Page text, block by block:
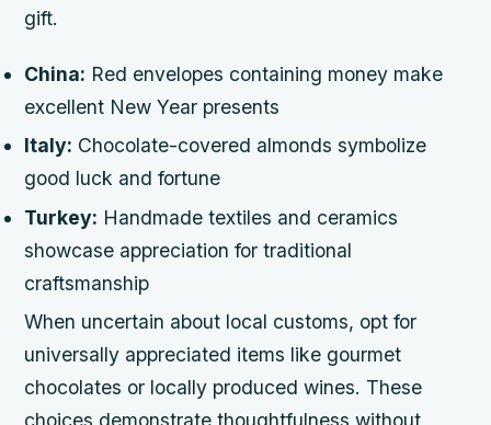
gift.
China: Red envelopes containing money make
excellent New Year presents
Italy: Chocolate-covered almonds symbolize
good luck and fortune
Turkey: Handmade textiles and ceramics
showcase appreciation for traditional
craftsmanship
When uncertain about local customs, opt for
universally appreciated items like gourmet
chocolates or locally produced wines. These
choices demonstrate thoughtfulness without